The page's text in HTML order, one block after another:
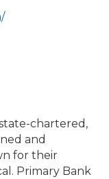
chartered,
and
for their
Primary Bank